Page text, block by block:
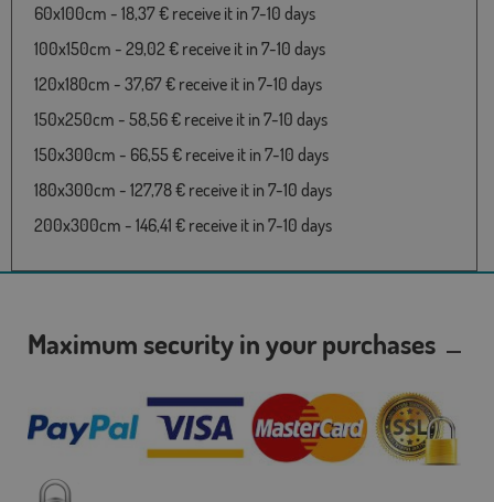
60x100cm - 18,37 € receive it in 7-10 days
100x150cm - 29,02 € receive it in 7-10 days
120x180cm - 37,67 € receive it in 7-10 days
150x250cm - 58,56 € receive it in 7-10 days
150x300cm - 66,55 € receive it in 7-10 days
180x300cm - 127,78 € receive it in 7-10 days
200x300cm - 146,41 € receive it in 7-10 days
Maximum security in your purchases